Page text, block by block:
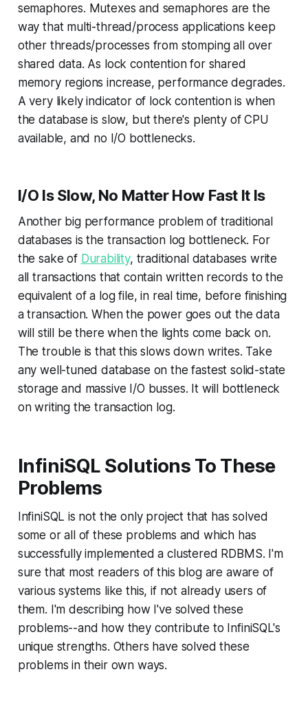
semaphores. Mutexes and semaphores are the
way that multi-thread/process applications keep
other threads/processes from stomping all over
shared data. As lock contention for shared
memory regions increase, performance degrades.
A very likely indicator of lock contention is when
the database is slow, but there's plenty of CPU
available, and no I/O bottlenecks.
I/O Is Slow, No Matter How Fast It Is
Another big performance problem of traditional
databases is the transaction log bottleneck. For
the sake of Durability, traditional databases write
all transactions that contain written records to the
equivalent of a log file, in real time, before finishing
a transaction. When the power goes out the data
will still be there when the lights come back on.
The trouble is that this slows down writes. Take
any well-tuned database on the fastest solid-state
storage and massive I/O busses. It will bottleneck
on writing the transaction log.
InfiniSQL Solutions To These
Problems
InfiniSQL is not the only project that has solved
some or all of these problems and which has
successfully implemented a clustered RDBMS. I'm
sure that most readers of this blog are aware of
various systems like this, if not already users of
them. I'm describing how I've solved these
problems--and how they contribute to InfiniSQL's
unique strengths. Others have solved these
problems in their own ways.